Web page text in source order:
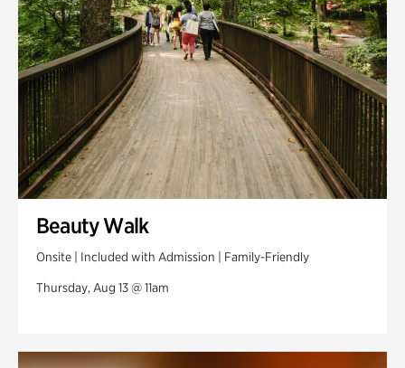
Veterans Park
Beauty Walk
Onsite | Included with Admission | Family-Friendly
Thursday, Aug 13 @ 11am